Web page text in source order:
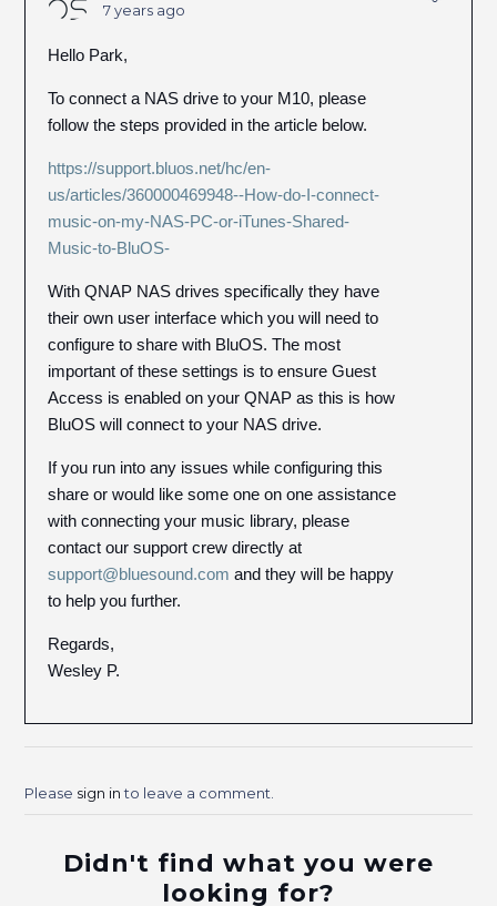
7 years ago
Hello Park,
To connect a NAS drive to your M10, please
follow the steps provided in the article below.
https://support.bluos.net/hc/en-
us/articles/360000469948--How-do-I-connect-
music-on-my-NAS-PC-or-iTunes-Shared-
Music-to-BluOS-
With QNAP NAS drives specifically they have
their own user interface which you will need to
configure to share with BluOS. The most
important of these settings is to ensure Guest
Access is enabled on your QNAP as this is how
BluOS will connect to your NAS drive.
If you run into any issues while configuring this
share or would like some one on one assistance
with connecting your music library, please
contact our support crew directly at
support@bluesound.com and they will be happy
to help you further.
Regards,
Wesley P.
Please sign into leave a comment.
Didn't find what you were
looking for?